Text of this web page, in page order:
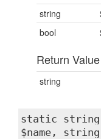
string
bool
Return Value
string
static string
$name,